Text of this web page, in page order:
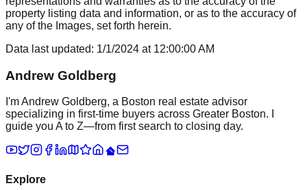
property listing data and information, or as to the accuracy of
any of the Images, set forth herein.
Data last updated: 1/1/2024 at 12:00:00 AM
Andrew Goldberg
I'm Andrew Goldberg, a Boston real estate advisor
specializing in first-time buyers across Greater Boston. I
guide you A to Z—from first search to closing day.
Explore